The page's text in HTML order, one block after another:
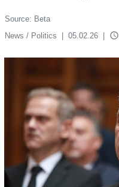
Source: Beta
News / Politics
05.02.26 access_time